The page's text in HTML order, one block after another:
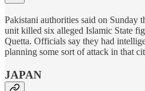
Pakistani authorities said on Sunday
unit killed six alleged Islamic State
Quetta. Officials say they had
planning some sort of attack in that
JAPAN